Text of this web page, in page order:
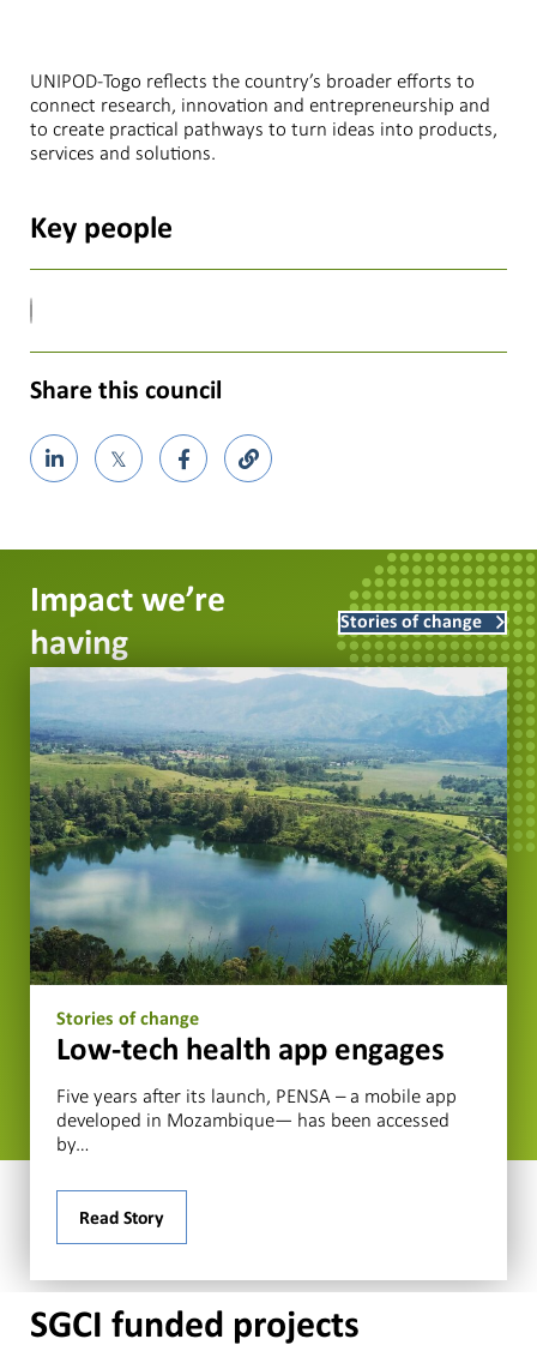
UNIPOD-Togo reflects the country’s broader efforts to
connect research, innovation and entrepreneurship and
to create practical pathways to turn ideas into products,
services and solutions.
Key people
Share this council
𝕏
Impact we’re
having
Stories of change
Stories of change
Low-tech health app engages
Five years after its launch, PENSA – a mobile app
developed in Mozambique— has been accessed
by…
Read Story
SGCI funded projects